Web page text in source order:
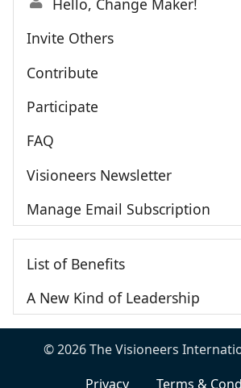
Hello, Change Maker!
Invite Others
Contribute
Participate
FAQ
Visioneers Newsletter
Manage Email Subscription
List of Benefits
A New Kind of Leadership
© 2026 The Visioneers
Privacy
Terms &